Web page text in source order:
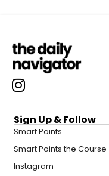
Sign Up & Follow
Smart Points
Smart Points the Course
Instagram